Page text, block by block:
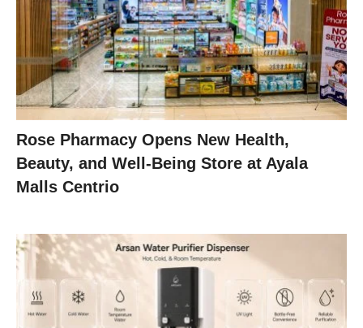
Rose Pharmacy Opens New Health,
Beauty, and Well-Being Store at Ayala
Malls Centrio